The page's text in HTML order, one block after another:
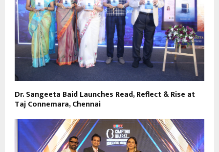
Dr. Sangeeta Baid Launches Read, Reflect & Rise at
Taj Connemara, Chennai